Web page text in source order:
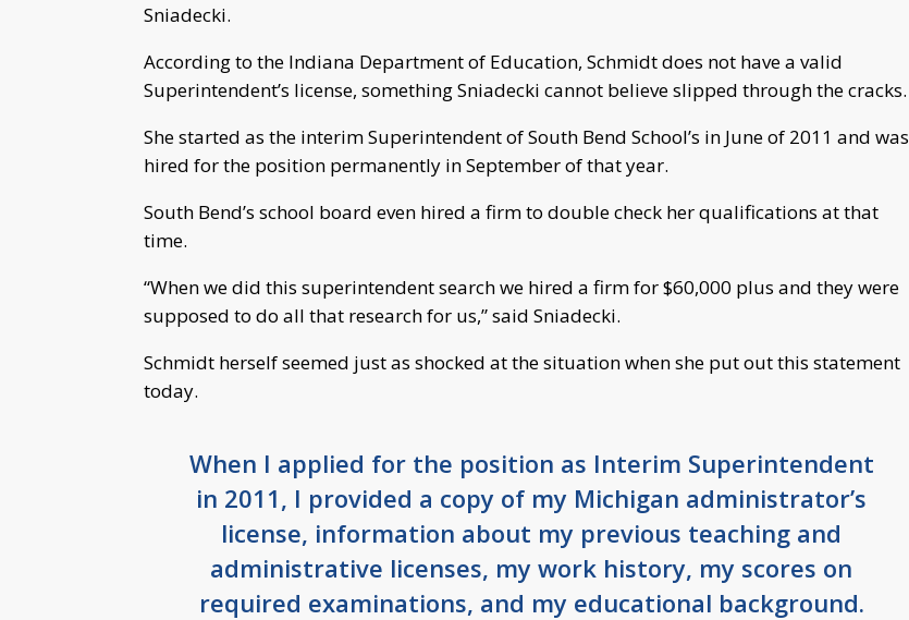
Sniadecki.
According to the Indiana Department of Education, Schmidt does not have a valid
Superintendent’s license, something Sniadecki cannot believe slipped through the cracks.
She started as the interim Superintendent of South Bend School’s in June of 2011 and was
hired for the position permanently in September of that year.
South Bend’s school board even hired a firm to double check her qualifications at that
time.
“When we did this superintendent search we hired a firm for $60,000 plus and they were
supposed to do all that research for us,” said Sniadecki.
Schmidt herself seemed just as shocked at the situation when she put out this statement
today.
When I applied for the position as Interim Superintendent
in 2011, I provided a copy of my Michigan administrator’s
license, information about my previous teaching and
administrative licenses, my work history, my scores on
required examinations, and my educational background.